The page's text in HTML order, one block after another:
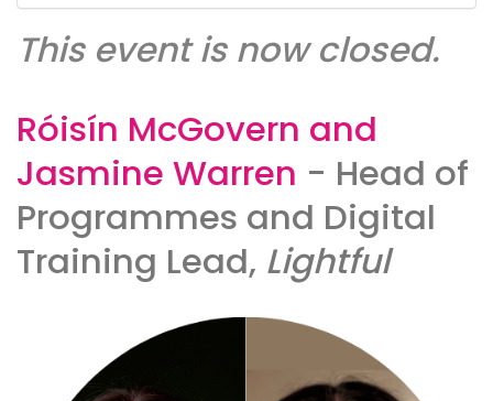
This event is now closed.
Róisín McGovern and
Jasmine Warren - Head of
Programmes and Digital
Training Lead, Lightful